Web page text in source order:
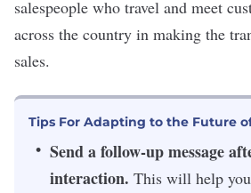
salespeople who travel and meet
across the country in making the
sales.
Tips For Adapting to the Future
Send a follow-up message
interaction. This will help